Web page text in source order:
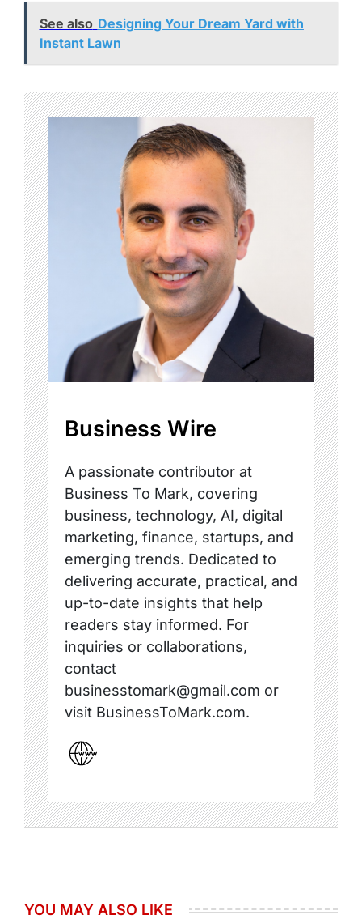
See also Designing Your Dream Yard with
Instant Lawn
Business Wire
A passionate contributor at
Business To Mark, covering
business, technology, AI, digital
marketing, finance, startups, and
emerging trends. Dedicated to
delivering accurate, practical, and
up-to-date insights that help
readers stay informed. For
inquiries or collaborations,
contact
businesstomark@gmail.com or
visit BusinessToMark.com.
YOU MAY ALSO LIKE